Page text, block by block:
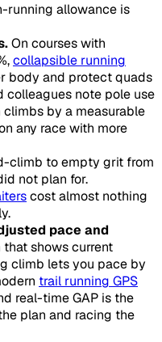
running allowance is
On courses with
collapsible running
body and protect quads
colleagues note pole use
by a measurable
any race with more
climb to empty grit from
not plan for.
cost almost nothing
pace and
shows current
climb lets you pace by
trail running GPS
real-time GAP is the
plan and racing the